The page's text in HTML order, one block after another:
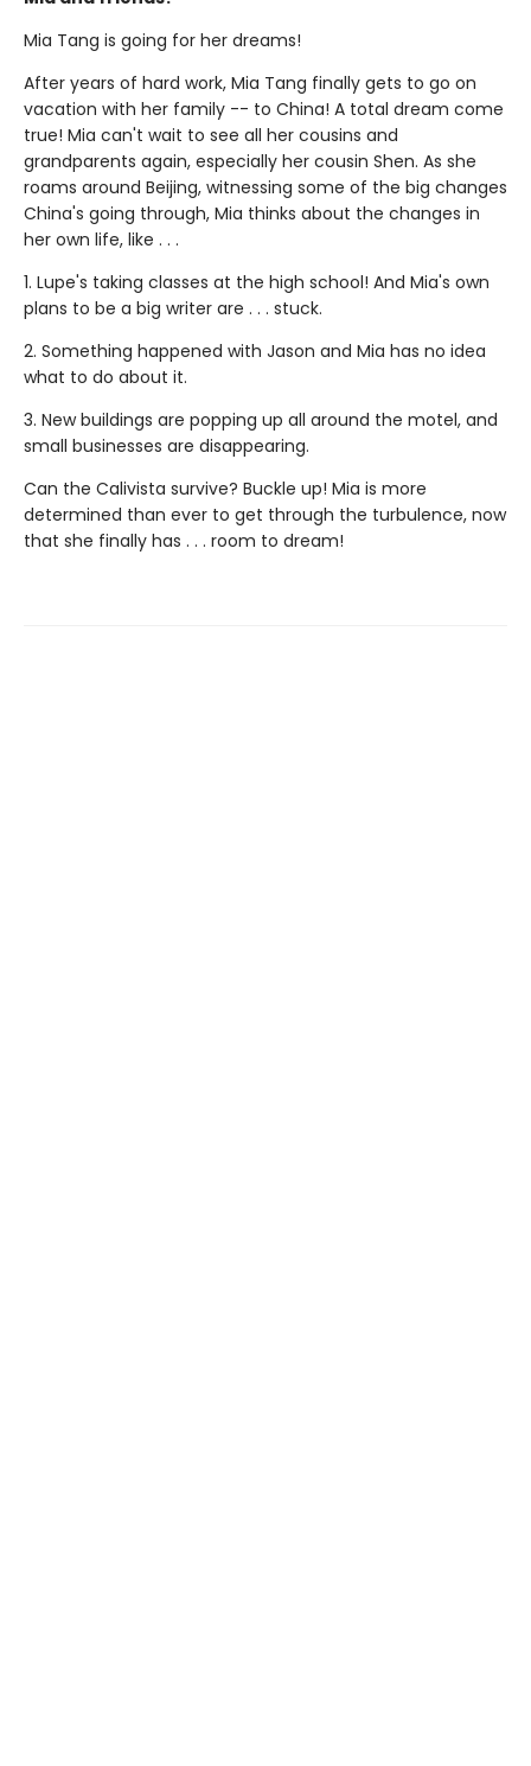
Mia Tang is going for her dreams!
After years of hard work, Mia Tang finally gets to go on
vacation with her family -- to China! A total dream come
true! Mia can't wait to see all her cousins and
grandparents again, especially her cousin Shen. As she
roams around Beijing, witnessing some of the big changes
China's going through, Mia thinks about the changes in
her own life, like . . .
1. Lupe's taking classes at the high school! And Mia's own
plans to be a big writer are . . . stuck.
2. Something happened with Jason and Mia has no idea
what to do about it.
3. New buildings are popping up all around the motel, and
small businesses are disappearing.
Can the Calivista survive? Buckle up! Mia is more
determined than ever to get through the turbulence, now
that she finally has . . . room to dream!